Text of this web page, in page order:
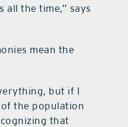
all the time,” says
mean the
but if I
the population
that